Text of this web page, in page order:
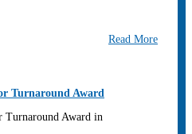
Read More
Turnaround Award
Turnaround Award in